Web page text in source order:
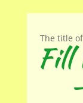
The title
Fill